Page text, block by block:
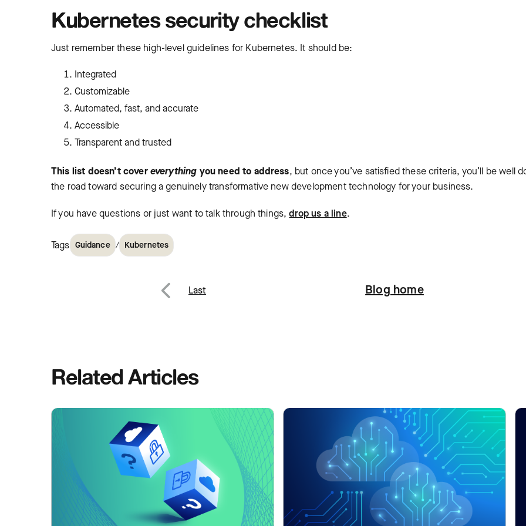
Kubernetes security checklist
Just remember these high-level guidelines for Kubernetes. It should be:
Integrated
Customizable
Automated, fast, and accurate
Accessible
Transparent and trusted
This list doesn’t covereverything you need to address, but once you’ve satisfied these criteria, you’ll be well
the road toward securing a genuinely transformative new development technology for your business.
If you have questions or just want to talk through things,drop us a line.
Tags Guidance / Kubernetes
Post
Last Blog home
Related Articles